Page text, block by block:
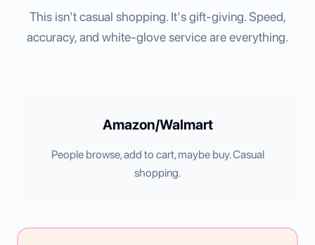
This isn't casual shopping. It's gift-giving. Speed,
accuracy, and white-glove service are everything.
Amazon/Walmart
People browse, add to cart, maybe buy. Casual
shopping.